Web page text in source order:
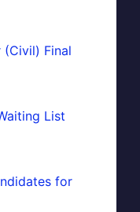
(Civil) Final
List
for